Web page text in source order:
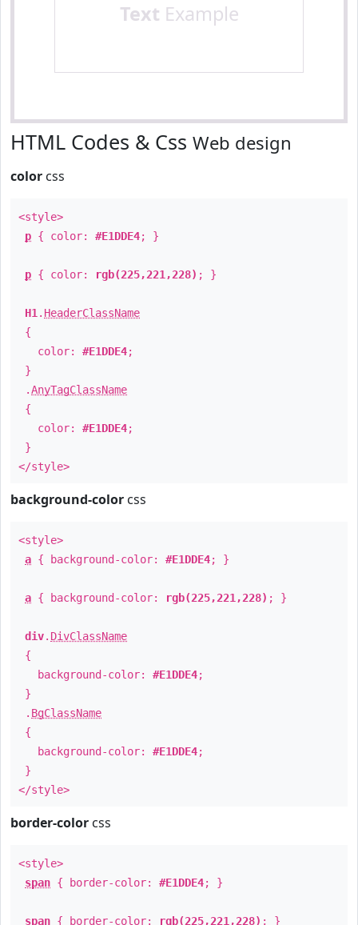
Text Example
HTML Codes & Css Web design
color css
<style>
p { color: #E1DDE4; }
p { color: rgb(225,221,228) ; }
H1 . HeaderClassName
{
color: #E1DDE4;
}
.AnyTagClassName
{
color: #E1DDE4;
}
</style>
background-color css
<style>
a { background-color: #E1DDE4; }
a { background-color: rgb(225,221,228) ; }
div. DivClassName
{
background-color: #E1DDE4;
}
. BgClassName
{
background-color: #E1DDE4;
}
</style>
border-color css
<style>
span { border-color: #E1DDE4; }
span { border-color: rgb(225,221,228) ; }